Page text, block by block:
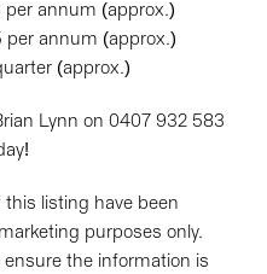
per annum (approx.)
per annum (approx.)
(approx.)
Lynn on 0407 932 583
listing have been
purposes only.
the information is